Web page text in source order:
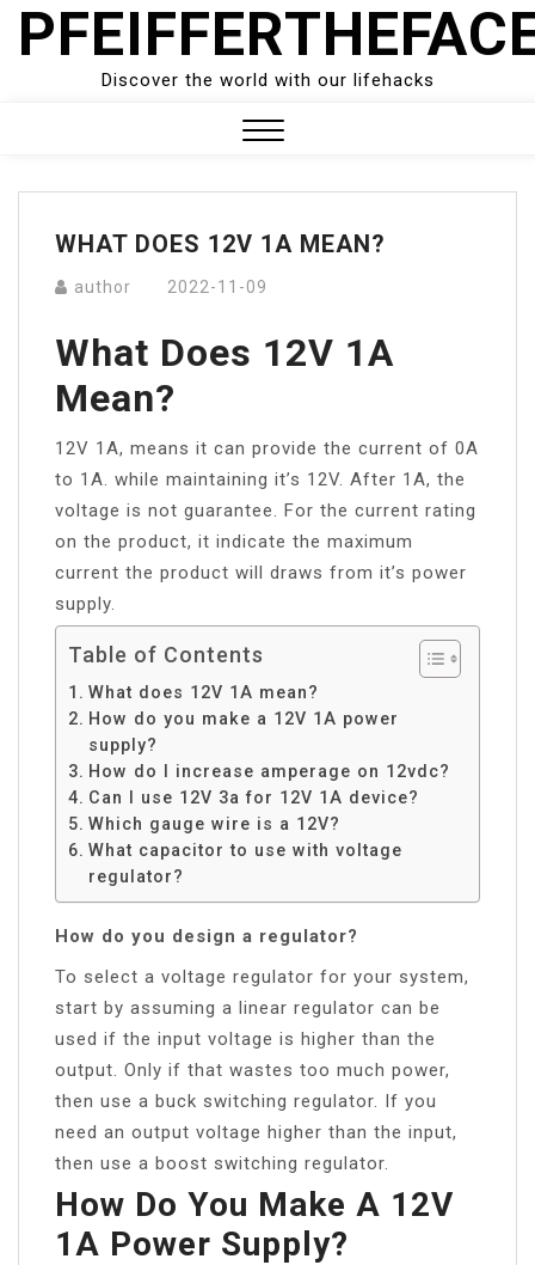
Skip
Discover the world with our lifehacks
Menu
WHAT DOES 12V 1A MEAN?
author 2022-11-09
What Does 12V 1A
Mean?
12V 1A, means it can provide the current of 0A
to 1A. while maintaining it’s 12V. After 1A, the
voltage is not guarantee. For the current rating
on the product, it indicate the maximum
current the product will draws from it’s power
supply.
Table of Contents
What does 12V 1A mean?
How do you make a 12V 1A power
supply?
How do I increase amperage on 12vdc?
Can I use 12V 3a for 12V 1A device?
Which gauge wire is a 12V?
What capacitor to use with voltage
regulator?
How do you design a regulator?
To select a voltage regulator for your system,
start by assuming a linear regulator can be
used if the input voltage is higher than the
output. Only if that wastes too much power,
then use a buck switching regulator. If you
need an output voltage higher than the input,
then use a boost switching regulator.
How Do You Make A 12V
1A Power Supply?